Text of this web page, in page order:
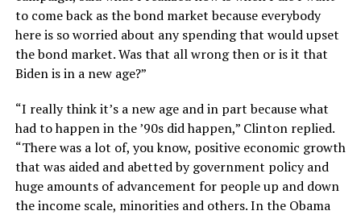
to come back as the bond market because everybody
here is so worried about any spending that would upset
the bond market. Was that all wrong then or is it that
Biden is in a new age?”
“I really think it’s a new age and in part because what
had to happen in the ’90s did happen,” Clinton replied.
“There was a lot of, you know, positive economic growth
that was aided and abetted by government policy and
huge amounts of advancement for people up and down
the income scale, minorities and others. In the Obama